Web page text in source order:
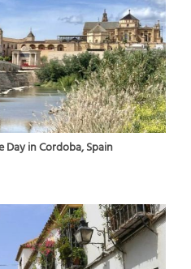
Day in Cordoba, Spain